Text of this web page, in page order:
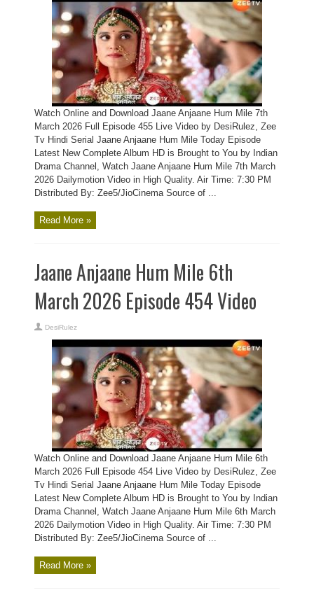
Watch Online and Download Jaane Anjaane Hum Mile 7th
March 2026 Full Episode 455 Live Video by DesiRulez, Zee
Tv Hindi Serial Jaane Anjaane Hum Mile Today Episode
Latest New Complete Album HD is Brought to You by Indian
Drama Channel, Watch Jaane Anjaane Hum Mile 7th March
2026 Dailymotion Video in High Quality. Air Time: 7:30 PM
Distributed By: Zee5/JioCinema Source of ...
Read More »
Jaane Anjaane Hum Mile 6th
March 2026 Episode 454 Video
DesiRulez
Watch Online and Download Jaane Anjaane Hum Mile 6th
March 2026 Full Episode 454 Live Video by DesiRulez, Zee
Tv Hindi Serial Jaane Anjaane Hum Mile Today Episode
Latest New Complete Album HD is Brought to You by Indian
Drama Channel, Watch Jaane Anjaane Hum Mile 6th March
2026 Dailymotion Video in High Quality. Air Time: 7:30 PM
Distributed By: Zee5/JioCinema Source of ...
Read More »